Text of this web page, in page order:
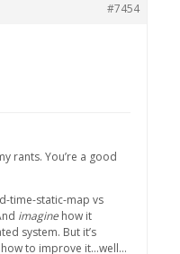
#7454
rants. You’re a good
time-static-map vs
imaginehow it
system. But it’s
to improve it…well…